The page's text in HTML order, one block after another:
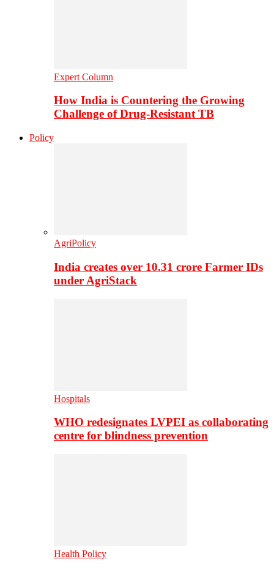
Expert Column
How India is Countering the Growing
Challenge of Drug-Resistant TB
Policy
AgriPolicy
India creates over 10.31 crore Farmer IDs
under AgriStack
Hospitals
WHO redesignates LVPEI as collaborating
centre for blindness prevention
Health Policy